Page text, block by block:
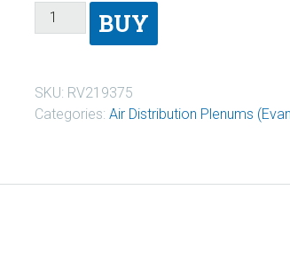
BUY
SKU: RV219375
Categories: Air Distribution Plenums